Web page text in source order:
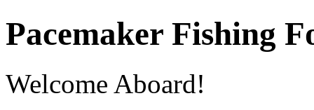
Pacemaker Fishing
Welcome Aboard!